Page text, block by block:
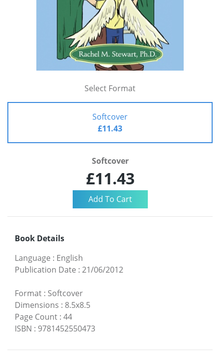
Select Format
Softcover
£11.43
Softcover
£11.43
Book Details
Language : English
Publication Date : 21/06/2012
Format : Softcover
Dimensions : 8.5x8.5
Page Count : 44
ISBN : 9781452550473